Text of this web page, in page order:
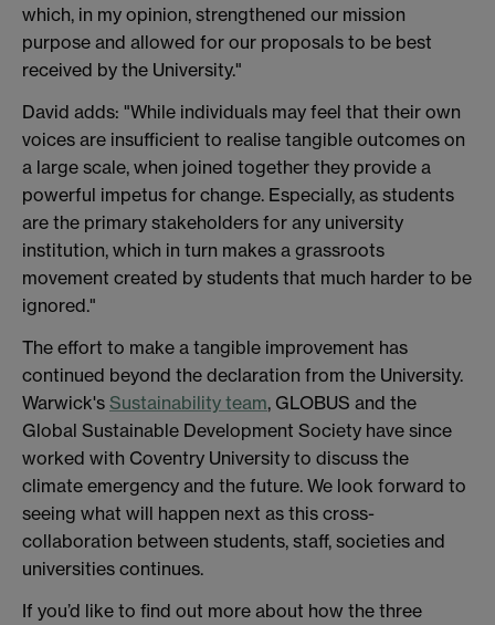
which, in my opinion, strengthened our mission
purpose and allowed for our proposals to be best
received by the University."
David adds: "While individuals may feel that their own
voices are insufficient to realise tangible outcomes on
a large scale, when joined together they provide a
powerful impetus for change. Especially, as students
are the primary stakeholders for any university
institution, which in turn makes a grassroots
movement created by students that much harder to be
ignored."
The effort to make a tangible improvement has
continued beyond the declaration from the University.
Warwick's Sustainability team, GLOBUS and the
Global Sustainable Development Society have since
worked with Coventry University to discuss the
climate emergency and the future. We look forward to
seeing what will happen next as this cross-
collaboration between students, staff, societies and
universities continues.
If you’d like to find out more about how the three